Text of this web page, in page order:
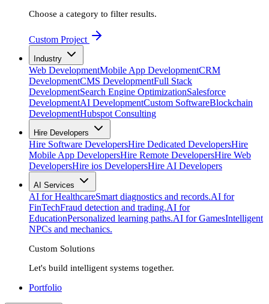
Choose a category to filter results.
Custom Project
Industry
Web DevelopmentMobile App DevelopmentCRM
DevelopmentCMS DevelopmentFull Stack
DevelopmentSearch Engine OptimizationSalesforce
DevelopmentAI DevelopmentCustom SoftwareBlockchain
DevelopmentHubspot Consulting
Hire Developers
Hire Software DevelopersHire Dedicated DevelopersHire
Mobile App DevelopersHire Remote DevelopersHire Web
DevelopersHire ios DevelopersHire AI Developers
AI Services
AI for HealthcareSmart diagnostics and records.AI for
FinTechFraud detection and trading.AI for
EducationPersonalized learning paths.AI for GamesIntelligent
NPCs and mechanics.
Custom Solutions
Let's build intelligent systems together.
Portfolio